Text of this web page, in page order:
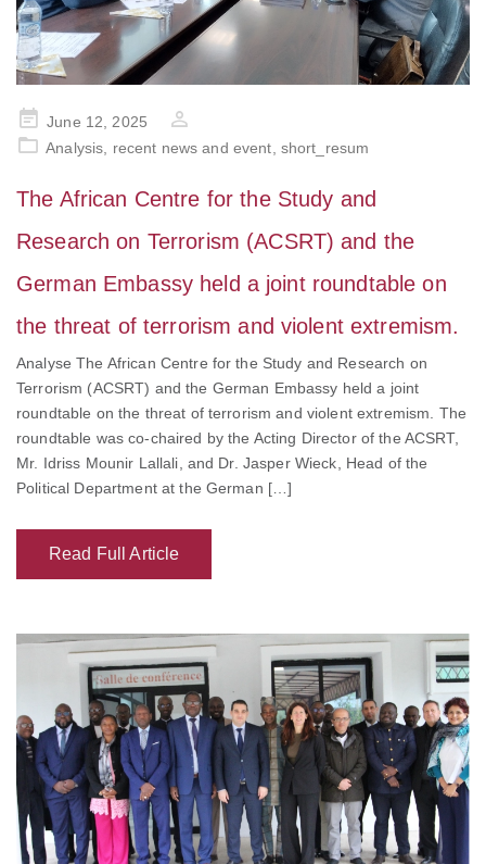
Posted
on
June 12, 2025
Analysis
recent news and event short_resum
The African Centre for the Study and
Research on Terrorism (ACSRT) and the
German Embassy held a joint roundtable on
the threat of terrorism and violent extremism.
Analyse The African Centre for the Study and Research on
Terrorism (ACSRT) and the German Embassy held a joint
roundtable on the threat of terrorism and violent extremism. The
roundtable was co-chaired by the Acting Director of the ACSRT,
Mr. Idriss Mounir Lallali, and Dr. Jasper Wieck, Head of the
Political Department at the German […]
Read Full Article